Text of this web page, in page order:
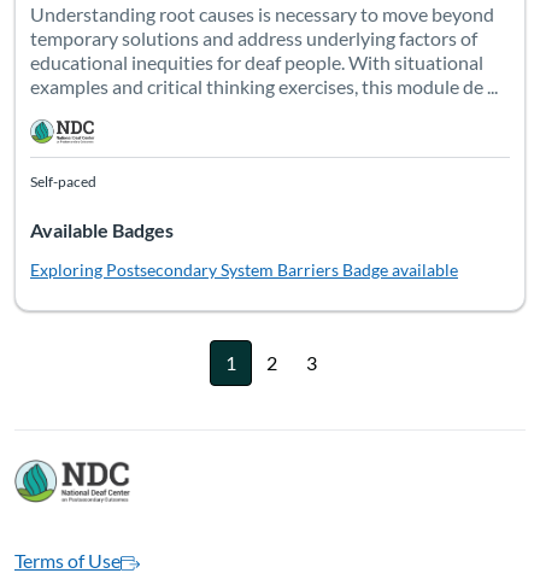
Understanding root causes is necessary to move beyond
temporary solutions and address underlying factors of
educational inequities for deaf people. With situational
examples and critical thinking exercises, this module de ...
Self-paced
Available Badges
Exploring Postsecondary System Barriers Badge available
1 2 3
Terms of Use